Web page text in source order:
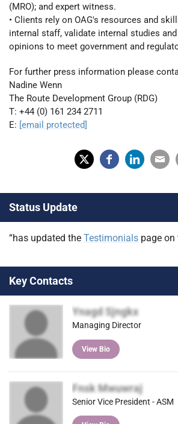
(MRO); and expert witness.
• Clients rely on OAG's resources and
internal staff, validate internal studies
opinions to meet government and
For further press information please
Nadine Wenn
The Route Development Group (RDG)
T: +44 (0) 161 234 2711
E: [email protected]
(Tw
itter
)
ebo ked
ail
Status Update
“has updated the Testimonials page on
Key Contacts
Ynagd Sjngkx
Managing Director
View Bio
Fnsk Mwuwraj
Senior Vice President - ASM